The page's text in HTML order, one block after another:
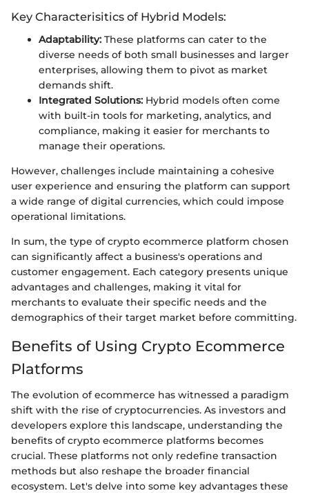
Key Characterisitics of Hybrid Models:
Adaptability: These platforms can cater to the
diverse needs of both small businesses and larger
enterprises, allowing them to pivot as market
demands shift.
Integrated Solutions: Hybrid models often come
with built-in tools for marketing, analytics, and
compliance, making it easier for merchants to
manage their operations.
However, challenges include maintaining a cohesive
user experience and ensuring the platform can support
a wide range of digital currencies, which could impose
operational limitations.
In sum, the type of crypto ecommerce platform chosen
can significantly affect a business's operations and
customer engagement. Each category presents unique
advantages and challenges, making it vital for
merchants to evaluate their specific needs and the
demographics of their target market before committing.
Benefits of Using Crypto Ecommerce
Platforms
The evolution of ecommerce has witnessed a paradigm
shift with the rise of cryptocurrencies. As investors and
developers explore this landscape, understanding the
benefits of crypto ecommerce platforms becomes
crucial. These platforms not only redefine transaction
methods but also reshape the broader financial
ecosystem. Let's delve into some key advantages these